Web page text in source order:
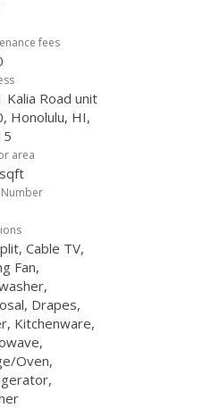
fees
Kalia Road unit
Honolulu, HI,
area
Cable TV,
Fan,
Drapes,
Kitchenware,
Oven,